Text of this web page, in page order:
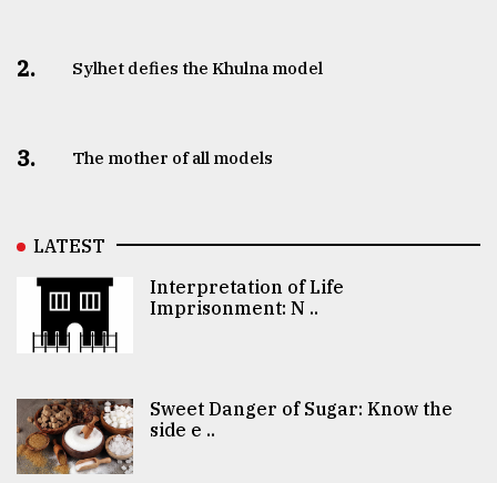
2. Sylhet defies the Khulna model
3. The mother of all models
LATEST
Interpretation of Life
Imprisonment: N ..
Sweet Danger of Sugar: Know the
side e ..